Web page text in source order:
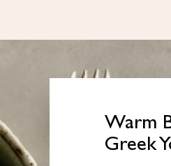
Warm
Greek